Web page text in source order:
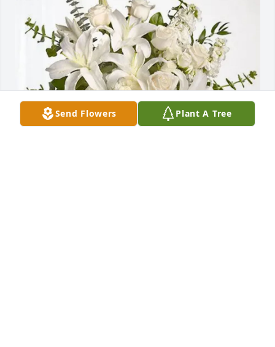
Send Flowers Plant A Tree